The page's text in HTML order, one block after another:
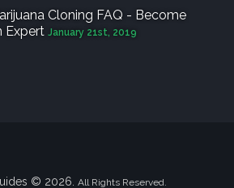
Cloning FAQ - Become
Expert January 21st, 2019
© 2026. All Rights Reserved.